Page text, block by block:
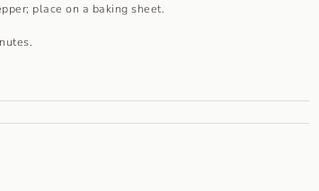
place on a baking sheet.